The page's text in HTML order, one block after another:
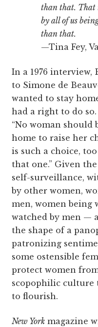
than that. That
by all of us
than that.
—Tina Fey,
In a 1976 interview,
to Simone de
wanted to stay
had a right to do
“No woman should
home to raise her
is such a choice,
that one.” Given
self-surveillance,
by other women,
men, women being
watched by men —
the shape of a
patronizing
some ostensible
protect women
scopophilic culture
to flourish.
New York magazine